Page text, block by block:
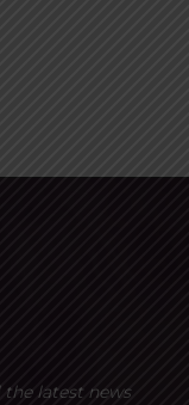
latest news